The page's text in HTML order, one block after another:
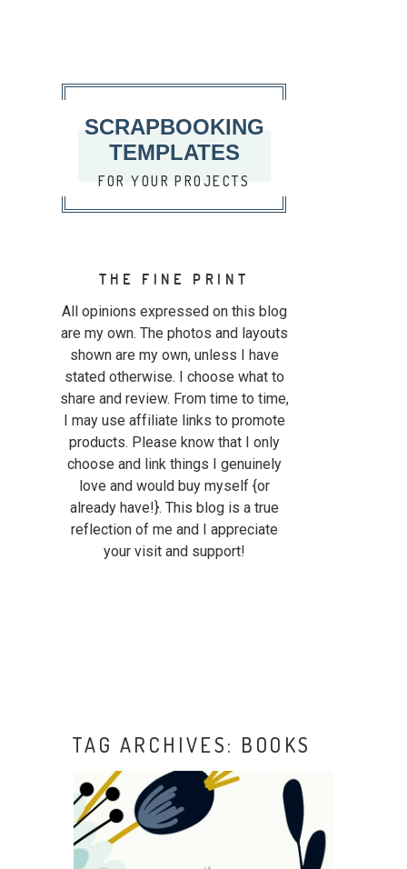
SCRAPBOOKING
TEMPLATES
FOR YOUR PROJECTS
THE FINE PRINT
All opinions expressed on this blog
are my own. The photos and layouts
shown are my own, unless I have
stated otherwise. I choose what to
share and review. From time to time,
I may use affiliate links to promote
products. Please know that I only
choose and link things I genuinely
love and would buy myself {or
already have!}. This blog is a true
reflection of me and I appreciate
your visit and support!
TAG ARCHIVES: BOOKS
READING CORNER:
CHILDREN OF BLOOD AND